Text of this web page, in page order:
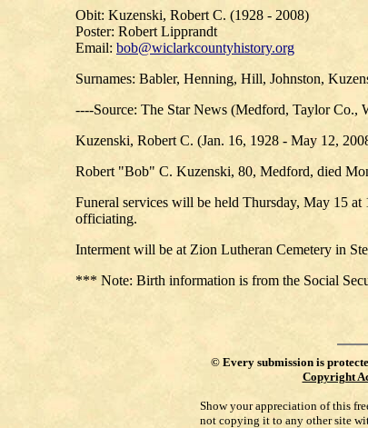
Obit: Kuzenski, Robert C. (1928 - 2008)
Poster: Robert Lipprandt
Email: bob@wiclarkcountyhistory.org
Surnames: Babler, Henning, Hill, Johnston,
----Source: The Star News (Medford, Taylor
Kuzenski, Robert C. (Jan. 16, 1928 - May 12,
Robert "Bob" C. Kuzenski, 80, Medford, died
Funeral services will be held Thursday, May 15
officiating.
Interment will be at Zion Lutheran Cemetery in
*** Note: Birth information is from the Social
© Every submission is
Copyright
Show your appreciation of this
not copying it to any other site